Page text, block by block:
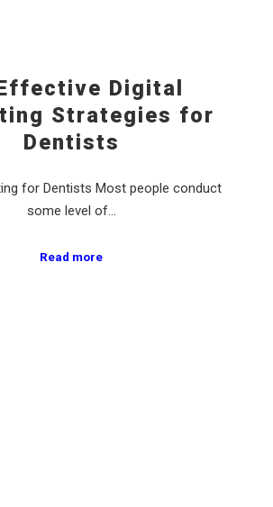
Digital
Strategies for
Dentists
for Dentists Most people conduct
some level of…
Read more